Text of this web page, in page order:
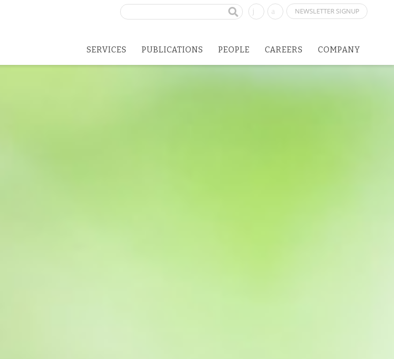
NEWSLETTER SIGNUP
Search
SERVICES PUBLICATIONS PEOPLE CAREERS COMPANY